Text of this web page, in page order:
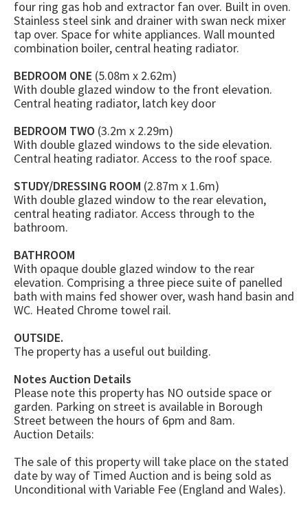
four ring gas hob and extractor fan over. Built in oven.
Stainless steel sink and drainer with swan neck mixer
tap over. Space for white appliances. Wall mounted
combination boiler, central heating radiator.
BEDROOM ONE (5.08m x 2.62m)
With double glazed window to the front elevation.
Central heating radiator, latch key door
BEDROOM TWO (3.2m x 2.29m)
With double glazed windows to the side elevation.
Central heating radiator. Access to the roof space.
STUDY/DRESSING ROOM (2.87m x 1.6m)
With double glazed window to the rear elevation,
central heating radiator. Access through to the
bathroom.
BATHROOM
With opaque double glazed window to the rear
elevation. Comprising a three piece suite of panelled
bath with mains fed shower over, wash hand basin and
WC. Heated Chrome towel rail.
OUTSIDE.
The property has a useful out building.
Notes Auction Details
Please note this property has NO outside space or
garden. Parking on street is available in Borough
Street between the hours of 6pm and 8am.
Auction Details:
The sale of this property will take place on the stated
date by way of Timed Auction and is being sold as
Unconditional with Variable Fee (England and Wales).